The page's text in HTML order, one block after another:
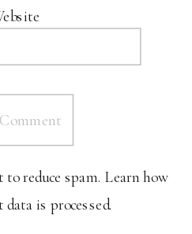
reduce spam. Learn how
is processed.